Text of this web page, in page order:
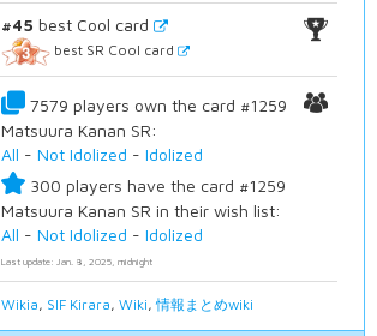
#45 best Cool card
best SR Cool card
7579 players own the card #1259
Matsuura Kanan SR:
All -Not Idolized -Idolized
300 players have the card #1259
Matsuura Kanan SR in their wish list:
All -Not Idolized -Idolized
Last update: Jan. 8, 2025, midnight
Wikia, SIF Kirara,Wiki,情報まとめwiki